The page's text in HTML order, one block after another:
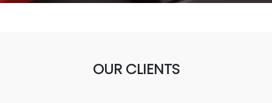
OUR CLIENTS